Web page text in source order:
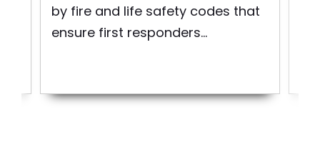
by fire and life safety codes that
ensure first responders...